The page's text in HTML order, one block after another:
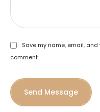
Save my name, email,
comment.
Send Message